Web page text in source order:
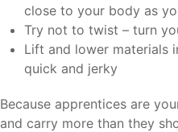
close to your body as
Try not to twist – turn
Lift and lower materials
quick and jerky
Because apprentices are
and carry more than they